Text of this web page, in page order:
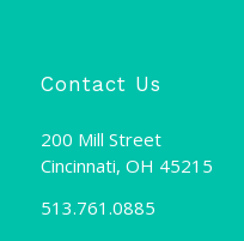
Contact Us
200 Mill Street
Cincinnati, OH 45215
513.761.0885